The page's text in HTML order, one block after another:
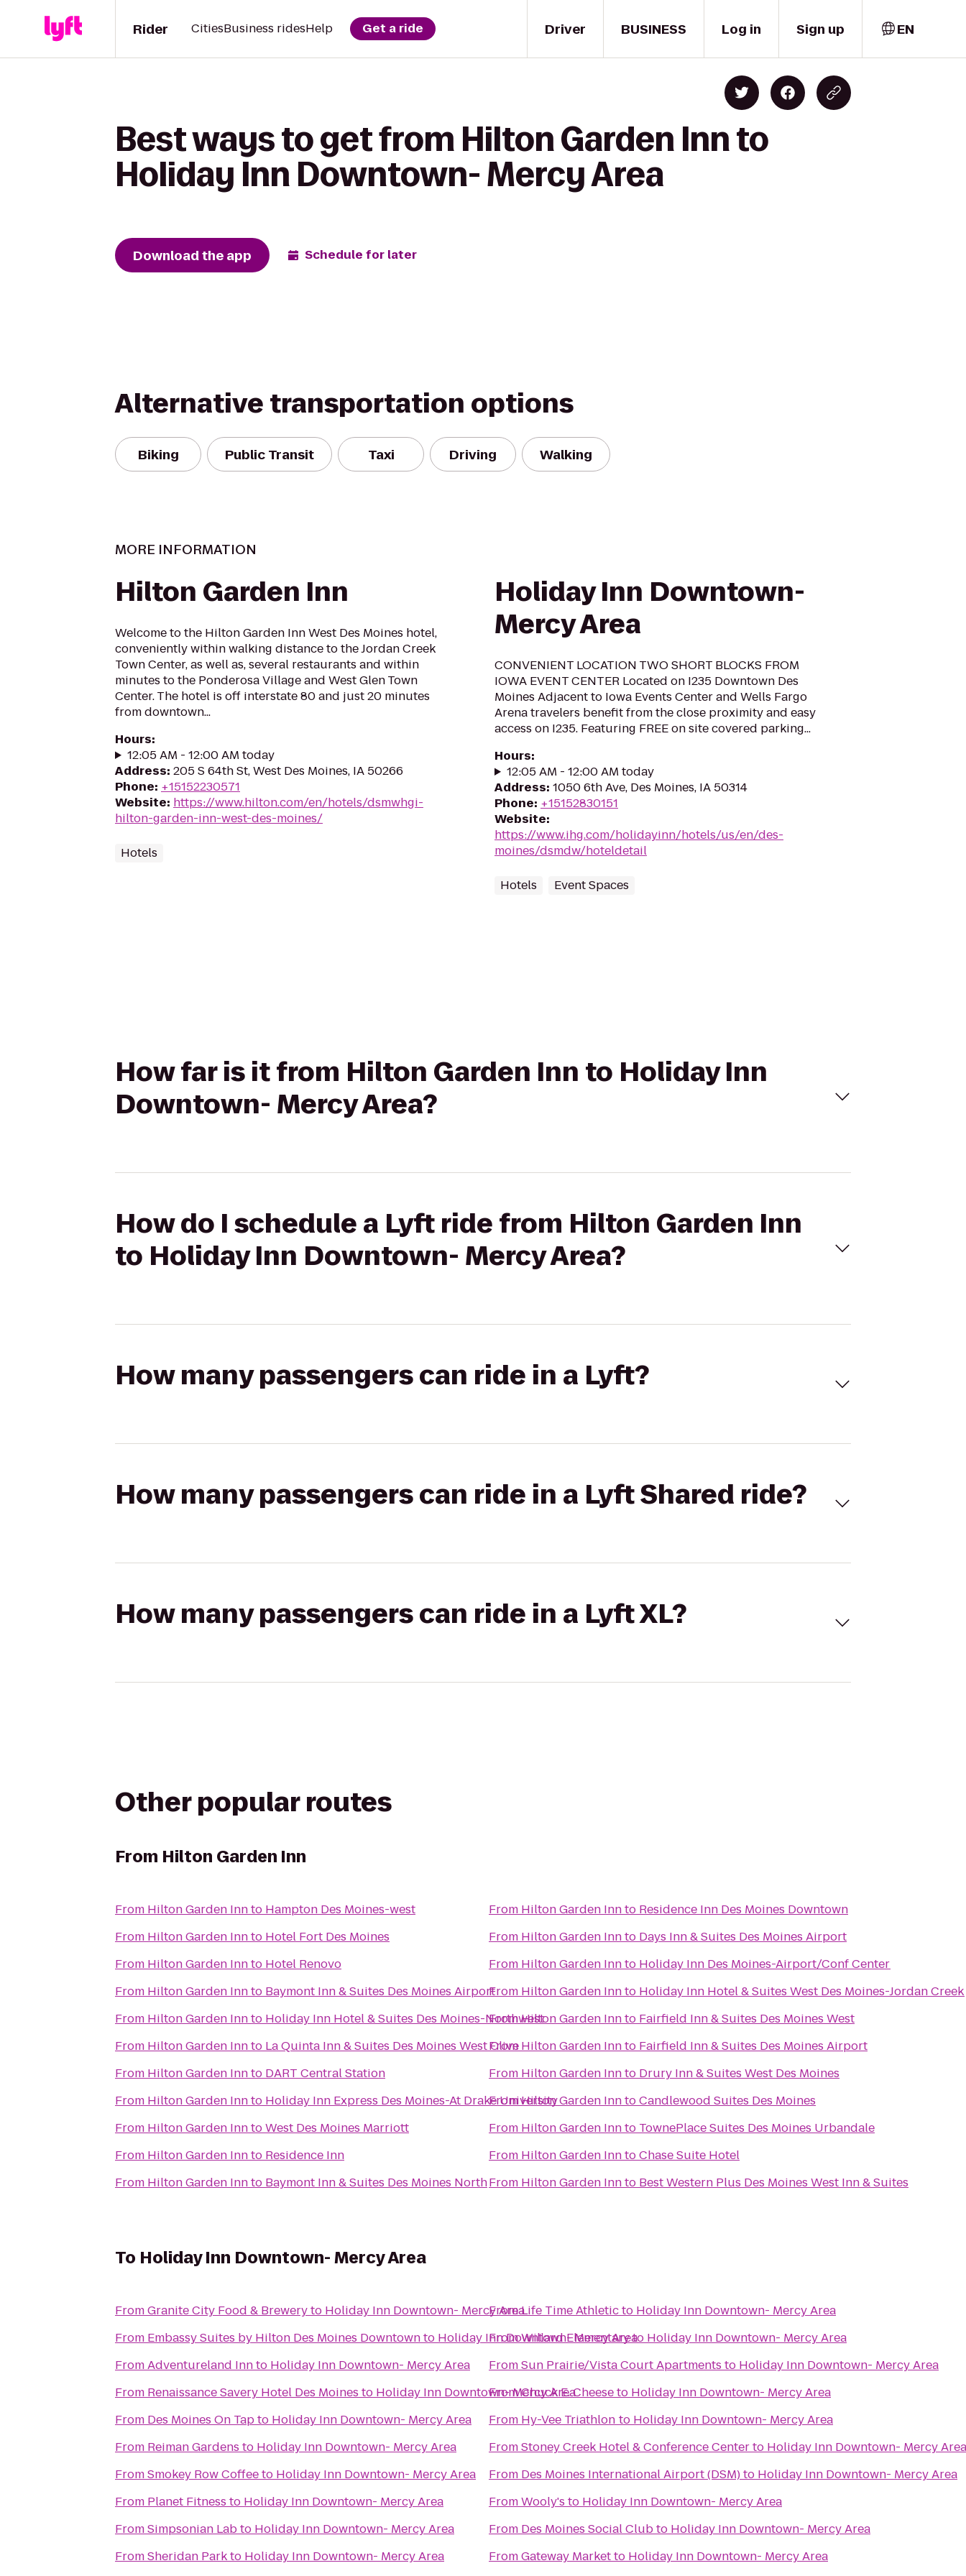
Driver
Rider CitiesBusiness ridesHelp Get a ride BUSINESS Log in Sign up EN
Best ways to get from Hilton Garden Inn to
Holiday Inn Downtown- Mercy Area
Download the app Schedule for later
Alternative transportation options
Biking Public Transit Taxi Driving Walking
MORE INFORMATION
Hilton Garden Inn
Welcome to the Hilton Garden Inn West Des Moines hotel,
conveniently within walking distance to the Jordan Creek
Town Center, as well as, several restaurants and within
minutes to the Ponderosa Village and West Glen Town
Center. The hotel is off interstate 80 and just 20 minutes
from downtown...
Hours:
12:05 AM - 12:00 AM today
Address: 205 S 64th St, West Des Moines, IA 50266
Phone: +15152230571
Website: https://www.hilton.com/en/hotels/dsmwhgi-
hilton-garden-inn-west-des-moines/
Hotels
Holiday Inn Downtown-
Mercy Area
CONVENIENT LOCATION TWO SHORT BLOCKS FROM
IOWA EVENT CENTER Located on I235 Downtown Des
Moines Adjacent to Iowa Events Center and Wells Fargo
Arena travelers benefit from the close proximity and easy
access on I235. Featuring FREE on site covered parking...
Hours:
12:05 AM - 12:00 AM today
Address: 1050 6th Ave, Des Moines, IA 50314
Phone: +15152830151
Website:
https://www.ihg.com/holidayinn/hotels/us/en/des-
moines/dsmdw/hoteldetail
Hotels Event Spaces
How far is it from Hilton Garden Inn to Holiday Inn
Downtown- Mercy Area?
How do I schedule a Lyft ride from Hilton Garden Inn
to Holiday Inn Downtown- Mercy Area?
How many passengers can ride in a Lyft?
How many passengers can ride in a Lyft Shared ride?
How many passengers can ride in a Lyft XL?
Other popular routes
From Hilton Garden Inn
From Hilton Garden Innto Hampton Des Moines-west
From Hilton Garden Innto Hotel Fort Des Moines
From Hilton Garden Innto Hotel Renovo
From Hilton Garden Innto Baymont Inn & Suites Des Moines Airport
From Hilton Garden Innto Holiday Inn Hotel & Suites Des Moines-Northwest
From Hilton Garden Innto La Quinta Inn & Suites Des Moines West Clive
From Hilton Garden Innto DART Central Station
From Hilton Garden Innto Holiday Inn Express Des Moines-At Drake University
From Hilton Garden InntoWest Des Moines Marriott
From Hilton Garden Innto Residence Inn
From Hilton Garden Innto Baymont Inn & Suites Des Moines North
From Hilton Garden Innto Residence Inn Des Moines Downtown
From Hilton Garden Innto Days Inn & Suites Des Moines Airport
From Hilton Garden Innto Holiday Inn Des Moines-Airport/Conf Center
From Hilton Garden Innto Holiday Inn Hotel & Suites West Des Moines-Jordan Creek
FromHilton Garden Innto Fairfield Inn & Suites Des Moines West
FromHilton Garden Innto Fairfield Inn & Suites Des Moines Airport
From Hilton Garden Innto Drury Inn & Suites West Des Moines
FromHilton Garden InntoCandlewood Suites Des Moines
From Hilton Garden Innto TownePlace Suites Des Moines Urbandale
From Hilton Garden InntoChase Suite Hotel
From Hilton Garden Innto Best Western Plus Des Moines West Inn & Suites
To Holiday Inn Downtown- Mercy Area
FromGranite City Food & Breweryto Holiday Inn Downtown- Mercy Area
From Embassy Suites by Hilton Des Moines Downtownto Holiday Inn Downtown- Mercy Area
FromAdventureland Innto Holiday Inn Downtown- Mercy Area
From Renaissance Savery Hotel Des Moines to Holiday Inn Downtown- Mercy Area
From Des Moines On Tapto Holiday Inn Downtown- Mercy Area
From Reiman Gardens to Holiday Inn Downtown- Mercy Area
FromSmokey Row Coffeeto Holiday Inn Downtown- Mercy Area
From Planet Fitness to Holiday Inn Downtown- Mercy Area
FromSimpsonian Labto Holiday Inn Downtown- Mercy Area
FromSheridan Parkto Holiday Inn Downtown- Mercy Area
FromLife Time Athleticto Holiday Inn Downtown- Mercy Area
FromWillard Elementaryto Holiday Inn Downtown- Mercy Area
FromSun Prairie/Vista Court Apartments to Holiday Inn Downtown- Mercy Area
FromChuck E. Cheeseto Holiday Inn Downtown- Mercy Area
From Hy-Vee Triathlon to Holiday Inn Downtown- Mercy Area
FromStoney Creek Hotel & Conference Centerto Holiday Inn Downtown- Mercy Area
From Des Moines International Airport (DSM)to Holiday Inn Downtown- Mercy Area
FromWooly's to Holiday Inn Downtown- Mercy Area
From Des Moines Social Clubto Holiday Inn Downtown- Mercy Area
FromGateway Marketto Holiday Inn Downtown- Mercy Area